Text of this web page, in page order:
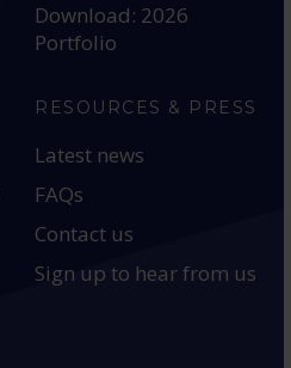
Download: 2026
Portfolio
RESOURCES & PRESS
Latest news
FAQs
Contact us
Sign up to hear from us